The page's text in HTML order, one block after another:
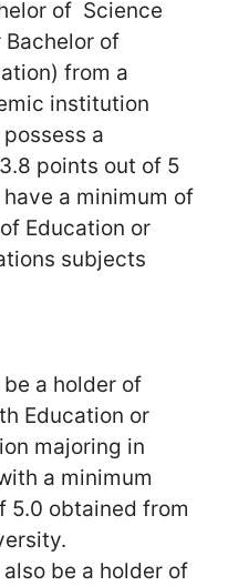
of Science
of
from a
institution
a
points out of 5
a minimum of
Education or
subjects
a holder of
Education or
majoring in
a minimum
5.0 obtained from
be a holder of